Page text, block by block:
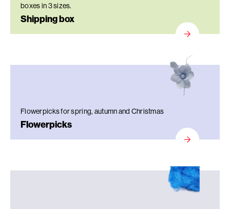
boxes in 3 sizes.
Shipping box
Flowerpicks for spring, autumn and Christmas
Flowerpicks